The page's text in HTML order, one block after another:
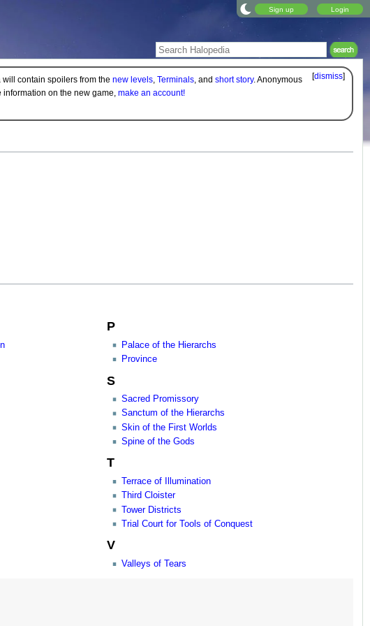
Sign up Login
[dismiss]
contain spoilers from the new levels, Terminals, and short story. Anonymous
on the new game, make an account!
P
Palace of the Hierarchs
Province
S
Sacred Promissory
Sanctum of the Hierarchs
Skin of the First Worlds
Spine of the Gods
T
Terrace of Illumination
Third Cloister
Tower Districts
Trial Court for Tools of Conquest
V
Valleys of Tears